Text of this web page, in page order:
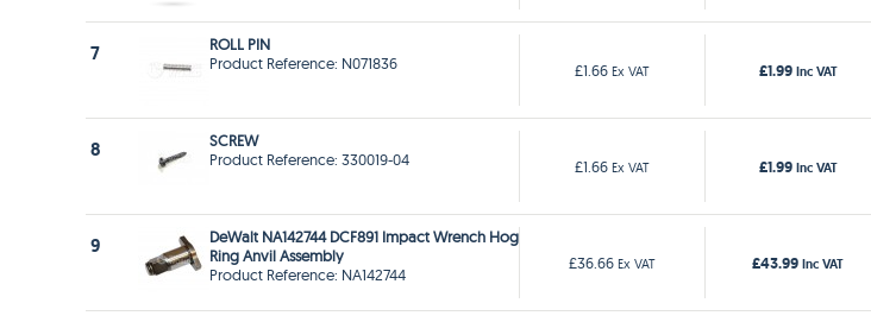
7
ROLL PIN
Product Reference: N071836
£1.66 Ex VAT £1.99 Inc VAT
8
SCREW
Product Reference: 330019-04
£1.66 Ex VAT £1.99 Inc VAT
9
DeWalt NA142744 DCF891 Impact Wrench Hog
Ring Anvil Assembly
Product Reference: NA142744
£36.66 Ex VAT £43.99 Inc VAT